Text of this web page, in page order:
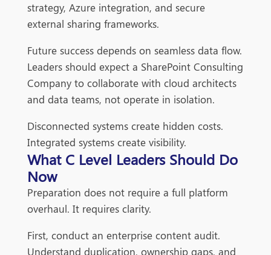
strategy, Azure integration, and secure
external sharing frameworks.
Future success depends on seamless data flow.
Leaders should expect a SharePoint Consulting
Company to collaborate with cloud architects
and data teams, not operate in isolation.
Disconnected systems create hidden costs.
Integrated systems create visibility.
What C Level Leaders Should Do
Now
Preparation does not require a full platform
overhaul. It requires clarity.
First, conduct an enterprise content audit.
Understand duplication, ownership gaps, and